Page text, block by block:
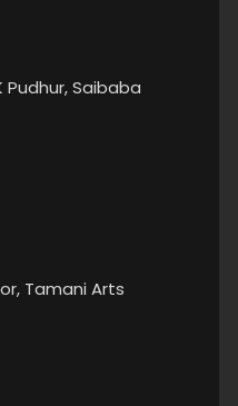
Pudhur, Saibaba
Tamani Arts